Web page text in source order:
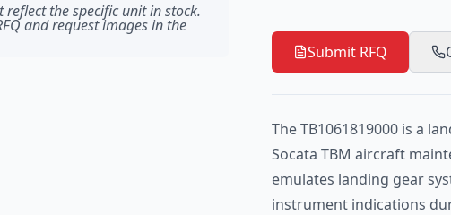
the specific unit in stock.
and request images in the
Submit RFQ
The TB1061819000 is a
Socata TBM aircraft
emulates landing gear
instrument indications